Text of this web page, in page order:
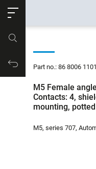
Productrequest
Part no.: 86 8006
M5 Female
Contacts: 4,
mounting, potted
M5, series 707,